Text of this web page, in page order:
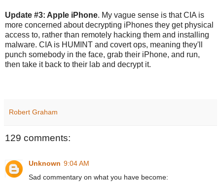
Update #3: Apple iPhone. My vague sense is that CIA is
more concerned about decrypting iPhones they get physical
access to, rather than remotely hacking them and installing
malware. CIA is HUMINT and covert ops, meaning they'll
punch somebody in the face, grab their iPhone, and run,
then take it back to their lab and decrypt it.
Robert Graham
129 comments:
Unknown 9:04 AM
Sad commentary on what you have become: